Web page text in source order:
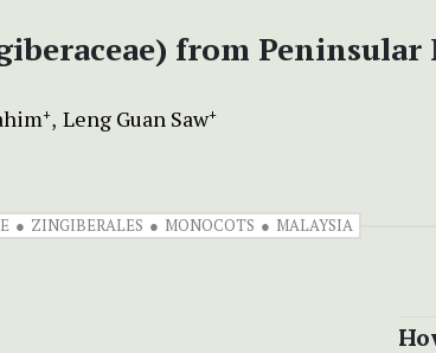
from Peninsular
+ Leng Guan Saw+
ZINGIBERALES MONOCOTS MALAYSIA